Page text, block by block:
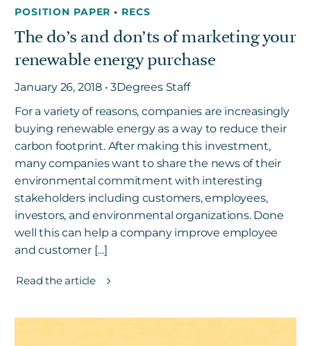
POSITION PAPER• RECS
The do’s and don’ts of marketing your
renewable energy purchase
January 26, 2018 • 3Degrees Staff
For a variety of reasons, companies are increasingly
buying renewable energy as a way to reduce their
carbon footprint. After making this investment,
many companies want to share the news of their
environmental commitment with interesting
stakeholders including customers, employees,
investors, and environmental organizations. Done
well this can help a company improve employee
and customer […]
Read the article